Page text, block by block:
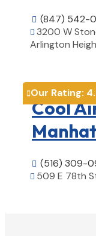
 (847) 542-
 3200 W
Arlington
Our Rating:
Cool
 (516) 309-
 509 E 78th